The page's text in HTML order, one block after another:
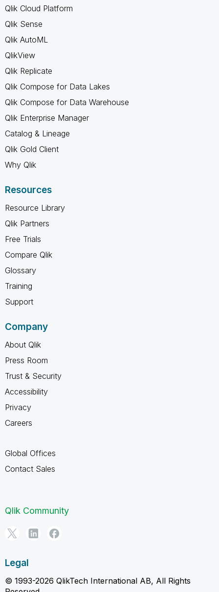
Qlik Cloud Platform
Qlik Sense
Qlik AutoML
QlikView
Qlik Replicate
Qlik Compose for Data Lakes
Qlik Compose for Data Warehouse
Qlik Enterprise Manager
Catalog & Lineage
Qlik Gold Client
Why Qlik
Resources
Resource Library
Qlik Partners
Free Trials
Compare Qlik
Glossary
Training
Support
Company
About Qlik
Press Room
Trust & Security
Accessibility
Privacy
Careers
Global Offices
Contact Sales
Qlik Community
Legal
© 1993-2026 QlikTech International AB, All Rights